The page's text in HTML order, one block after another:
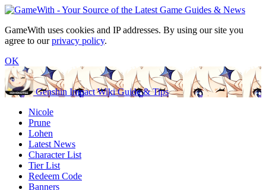
GameWith uses cookies and IP addresses. By using our site you
agree to ourprivacy policy.
OK
Genshin Impact Wiki Guide & Tips
Nicole
Prune
Lohen
Latest News
Character List
Tier List
Redeem Code
Banners